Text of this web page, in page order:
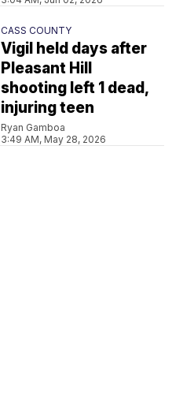
CASS COUNTY
Vigil held days after
Pleasant Hill
shooting left 1 dead,
injuring teen
Ryan Gamboa
3:49 AM, May 28, 2026